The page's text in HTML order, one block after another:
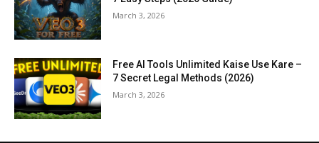
March 3, 2026
Free AI Tools Unlimited Kaise Use Kare –
7 Secret Legal Methods (2026)
March 3, 2026